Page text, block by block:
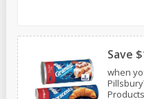
$2.95
2 for $4.00
Find in Aisle:300
Save
when